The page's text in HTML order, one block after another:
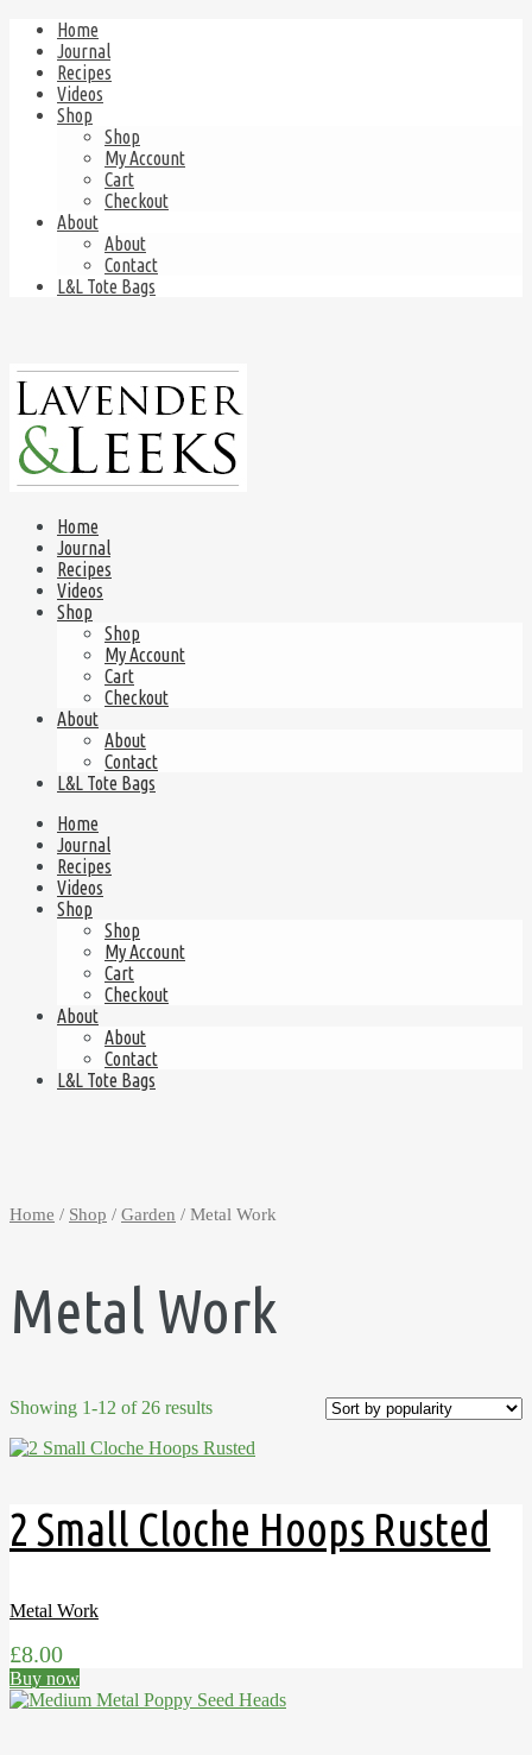
Home
Journal
Recipes
Videos
Shop
Shop
My Account
Cart
Checkout
About
About
Contact
L&L Tote Bags
Home
Journal
Recipes
Videos
Shop
Shop
My Account
Cart
Checkout
About
About
Contact
L&L Tote Bags
Home
Journal
Recipes
Videos
Shop
Shop
My Account
Cart
Checkout
About
About
Contact
L&L Tote Bags
Home / Shop / Garden / Metal Work
Metal Work
Showing 1-12 of 26 results
2 Small Cloche Hoops Rusted
Metal Work
£8.00
Buy now